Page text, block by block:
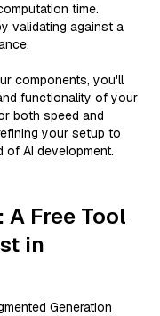
time.
validating against a
components, you'll
functionality of your
both speed and
your setup to
AI development.
Free Tool
in
Generation